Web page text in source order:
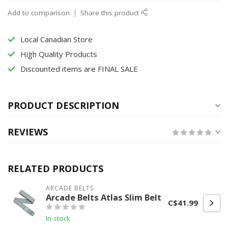
Add to comparison Share this product
Local Canadian Store
High Quality Products
Discounted items are FINAL SALE
PRODUCT DESCRIPTION
REVIEWS
RELATED PRODUCTS
ARCADE BELTS
Arcade Belts Atlas Slim Belt
In stock
C$41.99